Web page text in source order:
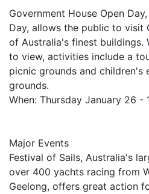
Government House Open
Day, allows the public to visit
of Australia's finest buildings.
to view, activities include a
picnic grounds and children's
grounds.
When: Thursday January 26 -
Major Events
Festival of Sails, Australia's
over 400 yachts racing from
Geelong, offers great action